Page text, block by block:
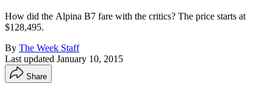
How did the Alpina B7 fare with the critics? The price starts at
$128,495.
By The Week Staff
Last updated January 10, 2015
Share